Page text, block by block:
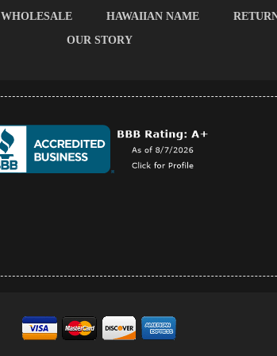
WHOLESALE HAWAIIAN NAME
OUR STORY